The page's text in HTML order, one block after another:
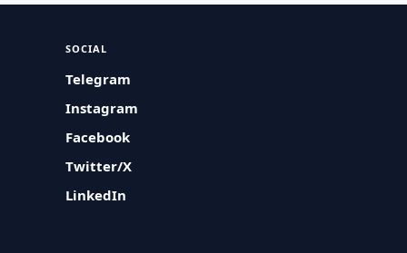
SOCIAL
Telegram
Instagram
Facebook
Twitter/X
LinkedIn